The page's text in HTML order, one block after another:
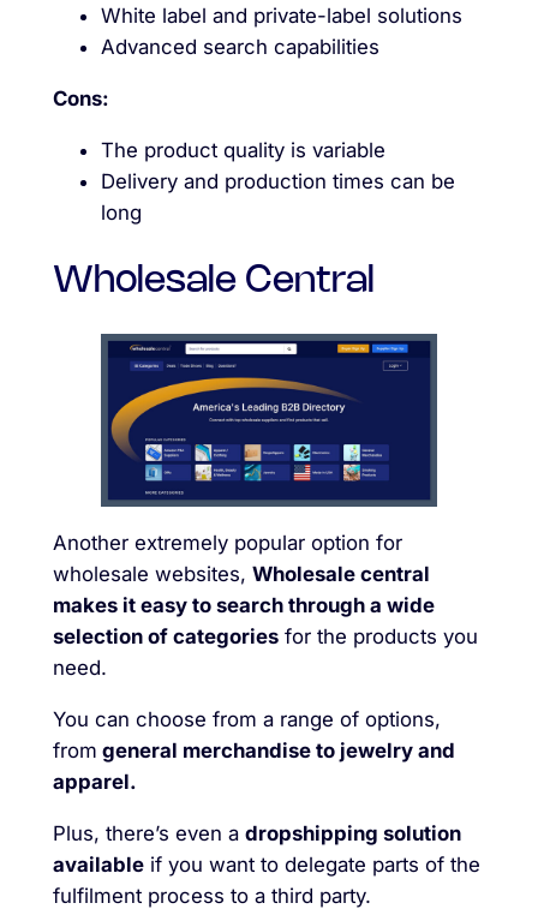
White label and private-label solutions
Advanced search capabilities
Cons:
The product quality is variable
Delivery and production times can be
long
Wholesale Central
Another extremely popular option for
wholesale websites, Wholesale central
makes it easy to search through a wide
selection of categoriesfor the products you
need.
You can choose from a range of options,
from general merchandise to jewelry and
apparel.
Plus, there’s even a dropshipping solution
availableif you want to delegate parts of the
fulfilment process to a third party.